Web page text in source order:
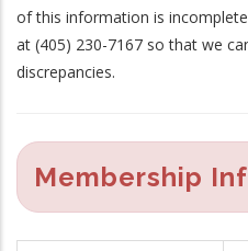
of this information is
at (405) 230-7167 so that we
discrepancies.
Membership